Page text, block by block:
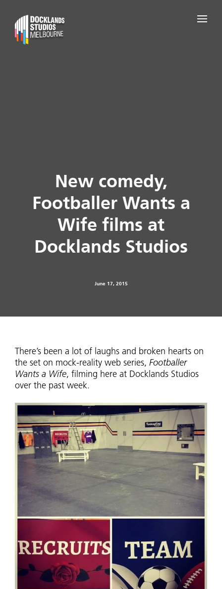
New comedy,
Footballer Wants a
Wife films at
Docklands Studios
June 17, 2015
There’s been a lot of laughs and broken hearts on
the set on mock-reality web series, Footballer
Wants a Wife, filming here at Docklands Studios
over the past week.